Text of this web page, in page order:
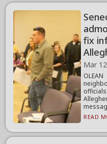
fix
Mar
READ